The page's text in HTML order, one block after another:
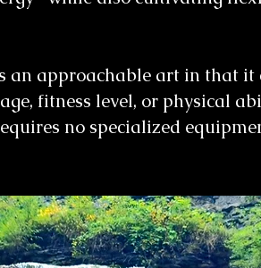
an approachable art in that
fitness level, or physical
no specialized